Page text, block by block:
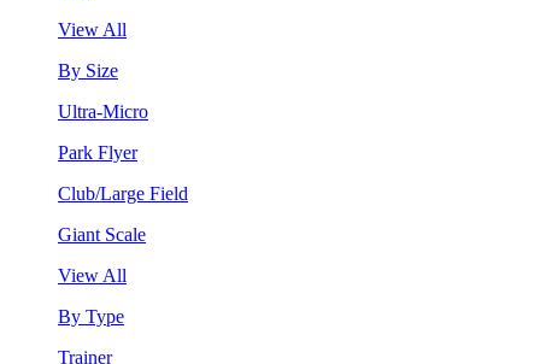
View All
By Size
Ultra-Micro
Park Flyer
Club/Large Field
Giant Scale
View All
By Type
Trainer